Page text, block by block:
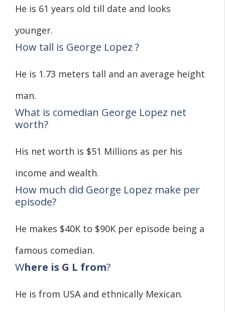
He is 61 years old till date and looks
younger.
How tall is George Lopez ?
He is 1.73 meters tall and an average height
man.
What is comedian George Lopez net
worth?
His net worth is $51 Millions as per his
income and wealth.
How much did George Lopez make per
episode?
He makes $40K to $90K per episode being a
famous comedian.
Where is G L from?
He is from USA and ethnically Mexican.